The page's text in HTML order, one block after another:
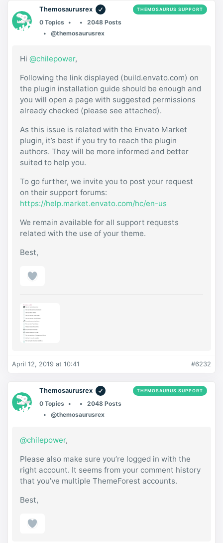
Themosaurusrex THEMOSAURUS SUPPORT
0 Topics
2048 Posts
@themosaurusrex
Hi @chilepower,
Following the link displayed (build.envato.com) on
the plugin installation guide should be enough and
you will open a page with suggested permissions
already checked (please see attached).
As this issue is related with the Envato Market
plugin, it’s best if you try to reach the plugin
authors. They will be more informed and better
suited to help you.
To go further, we invite you to post your request
on their support forums:
https://help.market.envato.com/hc/en-us
We remain available for all support requests
related with the use of your theme.
Best,
April 12, 2019 at 10:41 #6232
Themosaurusrex THEMOSAURUS SUPPORT
0 Topics
2048 Posts
@themosaurusrex
@chilepower,
Please also make sure you’re logged in with the
right account. It seems from your comment history
that you’ve multiple ThemeForest accounts.
Best,